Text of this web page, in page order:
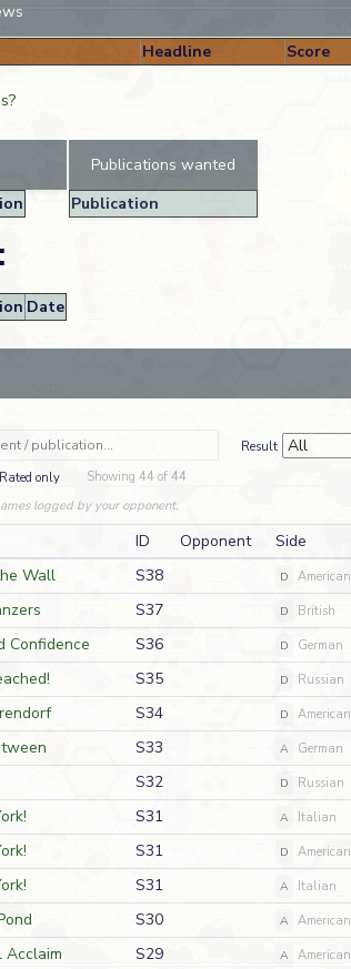
Headline Score
Date
Publications wanted
Publication
Result
Rated only
Showing 44 of 44
logged by your opponent.
ID Opponent Side
Wall
S38 D American
S37 D British
Confidence
S36 D German
S35 D Russian
S34 D American
S33 A German
S32 D Russian
S31 A Italian
S31 D American
S31 A Italian
S30 A American
Acclaim
S29 A American